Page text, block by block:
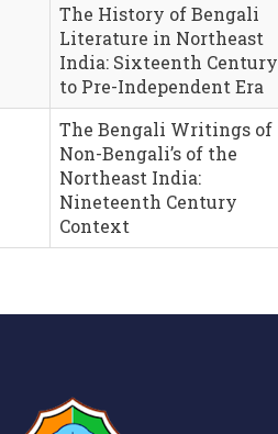
The History of Bengali
Literature in Northeast
India: Sixteenth Century
to Pre-Independent Era
The Bengali Writings of
Non-Bengali’s of the
Northeast India:
Nineteenth Century
Context